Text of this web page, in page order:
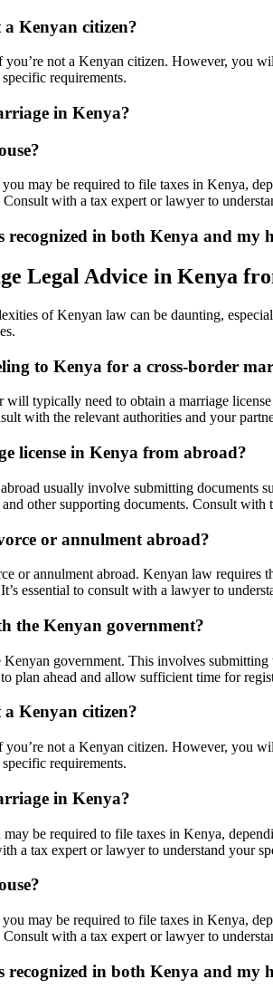
Kenyan citizen?
not a Kenyan citizen. However, you
requirements.
in Kenya?
may be required to file taxes in Kenya,
with a tax expert or lawyer to
in both Kenya and my
Legal Advice in Kenya
of Kenyan law can be daunting,
to Kenya for a cross-border
typically need to obtain a marriage
with the relevant authorities and your
license in Kenya from abroad?
usually involve submitting documents
other supporting documents. Consult
or annulment abroad?
or annulment abroad. Kenyan law
essential to consult with a lawyer to
the Kenyan government?
government. This involves
plan ahead and allow sufficient time for
Kenyan citizen?
not a Kenyan citizen. However, you
requirements.
in Kenya?
be required to file taxes in Kenya,
a tax expert or lawyer to understand your
may be required to file taxes in Kenya,
with a tax expert or lawyer to
in both Kenya and my